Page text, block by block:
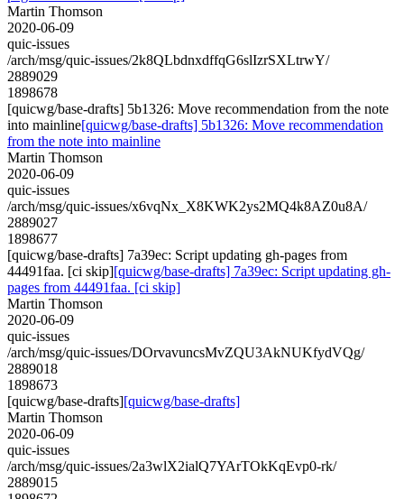
Martin Thomson
2020-06-09
quic-issues
/arch/msg/quic-issues/2k8QLbdnxdffqG6slIzrSXLtrwY/
2889029
1898678
[quicwg/base-drafts] 5b1326: Move recommendation from the note
into mainline[quicwg/base-drafts] 5b1326: Move recommendation
from the note into mainline
Martin Thomson
2020-06-09
quic-issues
/arch/msg/quic-issues/x6vqNx_X8KWK2ys2MQ4k8AZ0u8A/
2889027
1898677
[quicwg/base-drafts] 7a39ec: Script updating gh-pages from
44491faa. [ci skip][quicwg/base-drafts] 7a39ec: Script updating gh-
pages from 44491faa. [ci skip]
Martin Thomson
2020-06-09
quic-issues
/arch/msg/quic-issues/DOrvavuncsMvZQU3AkNUKfydVQg/
2889018
1898673
[quicwg/base-drafts][quicwg/base-drafts]
Martin Thomson
2020-06-09
quic-issues
/arch/msg/quic-issues/2a3wlX2ialQ7YArTOkKqEvp0-rk/
2889015